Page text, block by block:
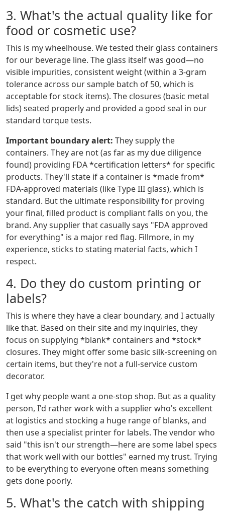
3. What's the actual quality like for
food or cosmetic use?
This is my wheelhouse. We tested their glass containers
for our beverage line. The glass itself was good—no
visible impurities, consistent weight (within a 3-gram
tolerance across our sample batch of 50, which is
acceptable for stock items). The closures (basic metal
lids) seated properly and provided a good seal in our
standard torque tests.
Important boundary alert: They supply the
containers. They are not (as far as my due diligence
found) providing FDA *certification letters* for specific
products. They'll state if a container is *made from*
FDA-approved materials (like Type III glass), which is
standard. But the ultimate responsibility for proving
your final, filled product is compliant falls on you, the
brand. Any supplier that casually says "FDA approved
for everything" is a major red flag. Fillmore, in my
experience, sticks to stating material facts, which I
respect.
4. Do they do custom printing or
labels?
This is where they have a clear boundary, and I actually
like that. Based on their site and my inquiries, they
focus on supplying *blank* containers and *stock*
closures. They might offer some basic silk-screening on
certain items, but they're not a full-service custom
decorator.
I get why people want a one-stop shop. But as a quality
person, I'd rather work with a supplier who's excellent
at logistics and stocking a huge range of blanks, and
then use a specialist printer for labels. The vendor who
said "this isn't our strength—here are some label specs
that work well with our bottles" earned my trust. Trying
to be everything to everyone often means something
gets done poorly.
5. What's the catch with shipping